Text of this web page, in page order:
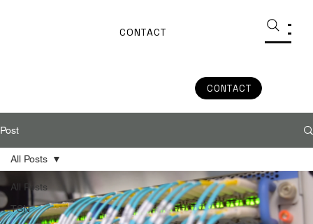
CONTACT
CONTACT
Post
All Posts
TSN
All Posts